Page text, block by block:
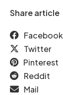
Share article
Facebook
Twitter
Pinterest
Reddit
Mail